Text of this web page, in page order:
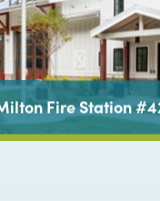
between